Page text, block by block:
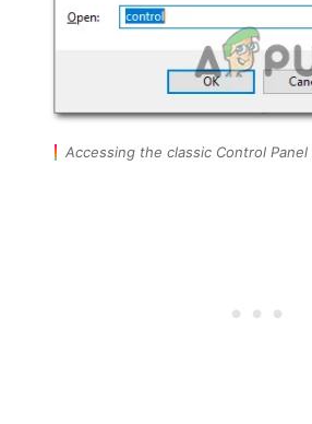
Accessing the classic Control